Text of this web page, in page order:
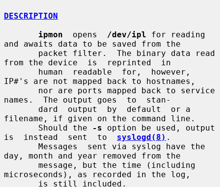
DESCRIPTION
ipmon
  opens
/dev/ipl for reading
and awaits data to be saved from the
from the device  is  reprinted  in
IP#'s are not mapped back to hostnames,
names.  The output goes  to  stan-
filename, if given on the command line.
       Should the
-s option be used, output
is  instead  sent  to syslogd(8) .
day, month and year removed from the
microseconds), as recorded in the log,